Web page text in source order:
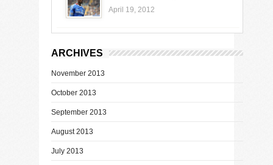
April 19, 2012
ARCHIVES
November 2013
October 2013
September 2013
August 2013
July 2013